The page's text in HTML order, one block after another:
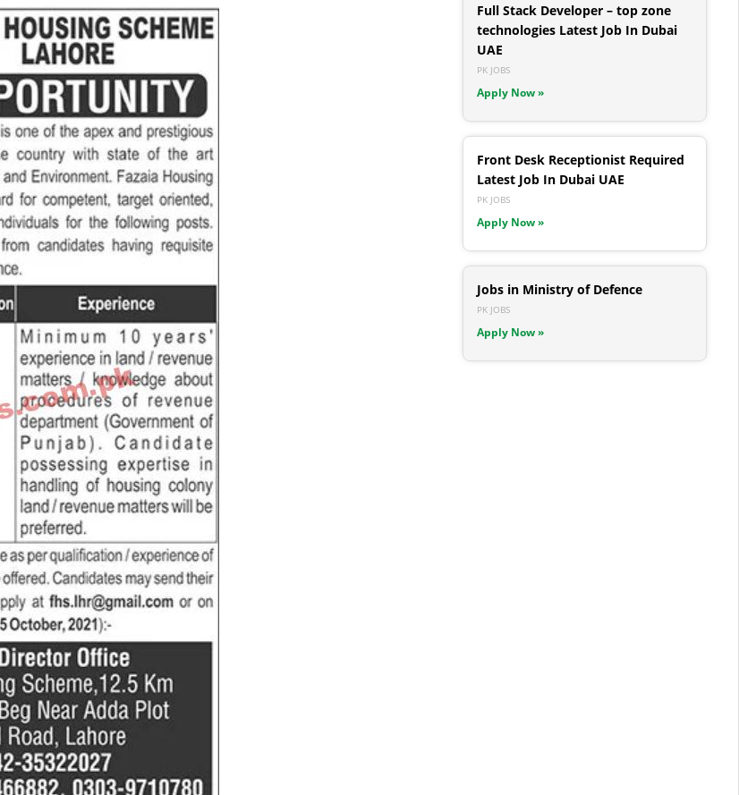
Full Stack Developer – top zone
technologies Latest Job In Dubai
UAE
PK JOBS
Apply Now »
Front Desk Receptionist Required
Latest Job In Dubai UAE
PK JOBS
Apply Now »
Jobs in Ministry of Defence
PK JOBS
Apply Now »